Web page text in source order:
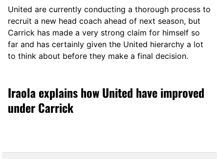
United are currently conducting a thorough process to
recruit a new head coach ahead of next season, but
Carrick has made a very strong claim for himself so
far and has certainly given the United hierarchy a lot
to think about before they make a final decision.
Iraola explains how United have improved
under Carrick